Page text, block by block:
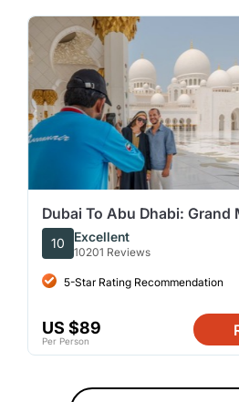
Dubai To Abu Dhabi: Grand
Royal Palace & Etihad Tower
10 Excellent
10201 Reviews
5-Star Rating Recommendation
US $89
Per Person